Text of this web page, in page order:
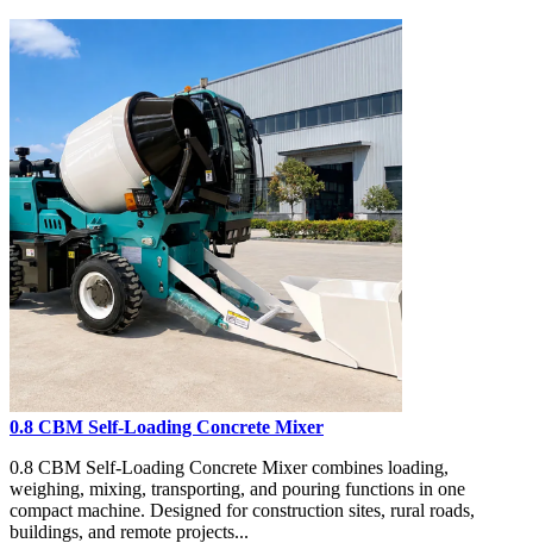
0.8 CBM Self-Loading Concrete Mixer
0.8 CBM Self-Loading Concrete Mixer combines loading,
weighing, mixing, transporting, and pouring functions in one
compact machine. Designed for construction sites, rural roads,
buildings, and remote projects...